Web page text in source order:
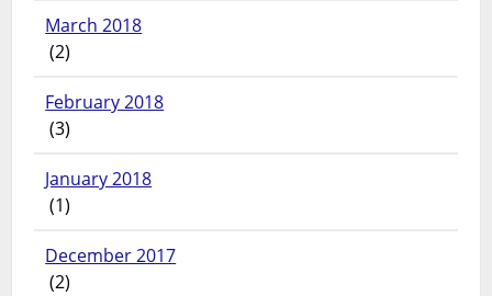
March 2018
(2)
February 2018
(3)
January 2018
(1)
December 2017
(2)